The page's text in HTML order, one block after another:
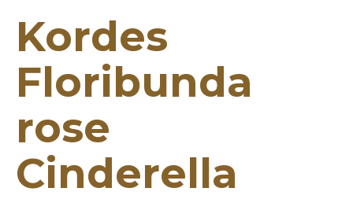
Kordes
Floribunda
rose
Cinderella